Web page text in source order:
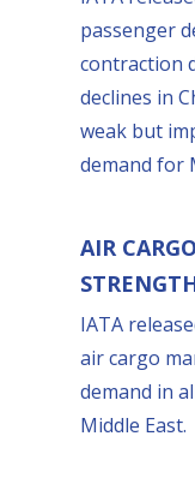
passenger
contraction
declines in
weak but
demand for
AIR
IATA
air cargo
demand in
Middle East.